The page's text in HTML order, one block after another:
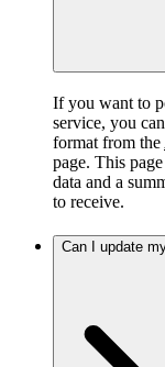
If you want to
service, you
format from the
page. This
data and a
to receive.
Can I update